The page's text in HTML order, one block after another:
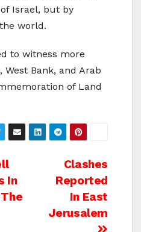
Israel, but by
world.
to witness more
West Bank, and Arab
of Land
Clashes
Reported
In East
Jerusalem
In